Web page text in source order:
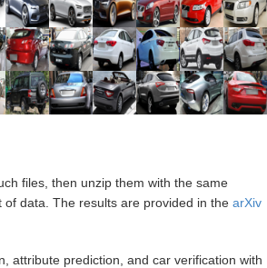
files, then unzip them with the same
data. The results are provided in the arXiv
attribute prediction, and car verification with